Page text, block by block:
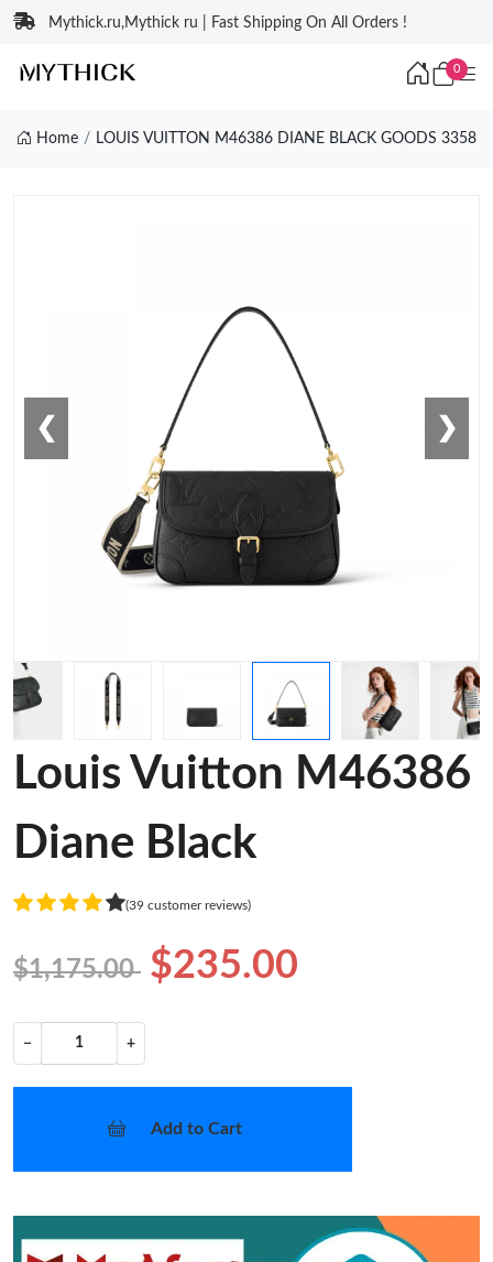
Mythick.ru,Mythick ru | Fast Shipping On All Orders !
0
Home LOUIS VUITTON M46386 DIANE BLACK GOODS 3358
❮ ❯
Louis Vuitton M46386
Diane Black
(39 customer reviews)
$1,175.00 $235.00
− +
Add to Cart